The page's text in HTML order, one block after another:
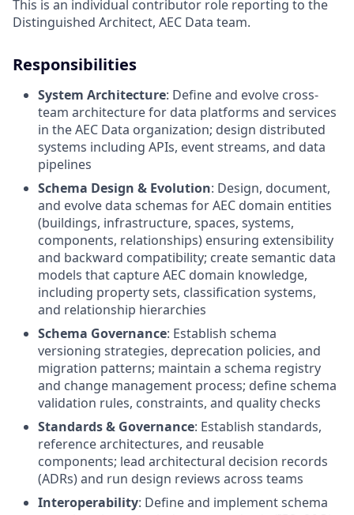
This is an individual contributor role reporting to the
Distinguished Architect, AEC Data team.
Responsibilities
System Architecture: Define and evolve cross-
team architecture for data platforms and services
in the AEC Data organization; design distributed
systems including APIs, event streams, and data
pipelines
Schema Design & Evolution: Design, document,
and evolve data schemas for AEC domain entities
(buildings, infrastructure, spaces, systems,
components, relationships) ensuring extensibility
and backward compatibility; create semantic data
models that capture AEC domain knowledge,
including property sets, classification systems,
and relationship hierarchies
Schema Governance: Establish schema
versioning strategies, deprecation policies, and
migration patterns; maintain a schema registry
and change management process; define schema
validation rules, constraints, and quality checks
Standards & Governance: Establish standards,
reference architectures, and reusable
components; lead architectural decision records
(ADRs) and run design reviews across teams
Interoperability: Define and implement schema